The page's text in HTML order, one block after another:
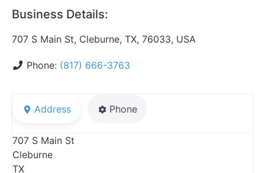
Business Details:
707 S Main St, Cleburne, TX, 76033, USA
Phone: (817) 666-3763
Address Phone
707 S Main St
Cleburne
TX